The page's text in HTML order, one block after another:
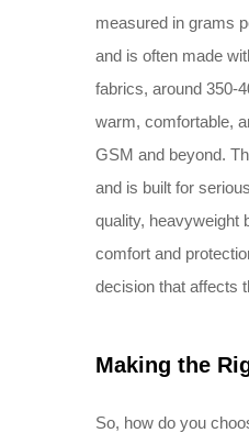
measured in grams
and is often made
fabrics, around 350-
warm, comfortable,
GSM and beyond.
and is built for
quality, heavyweight
comfort and
decision that affects
Making the
So, how do you